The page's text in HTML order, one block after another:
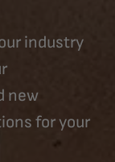
industry
new
for your